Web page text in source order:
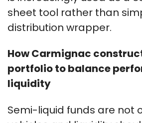
sheet tool rather than
distribution wrapper.
How Carmignac
portfolio to balance
liquidity
Semi-liquid funds are not